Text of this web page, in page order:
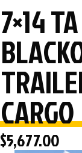
7×14
CARGO
$5,677.00